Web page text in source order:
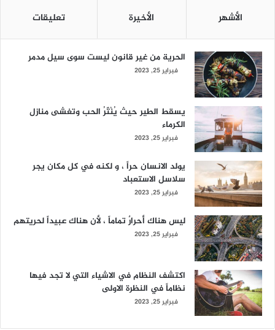
الأشهر الأخيرة تعليقات
الحرية من غير قانون ليست سوى سيل مدمر
فبراير 25, 2023
يسقط الطير حيث يُنْثَرُ الحب وتغشى منازل
الكرماء
فبراير 25, 2023
يولد الانسان حراً ، و لكنه في كل مكان يجر
سلاسل الاستعباد
فبراير 25, 2023
ليس هناك أحرارٌ تماماً ، لأن هناك عبيداً لحريتهم
فبراير 25, 2023
اكتشف النظام في الاشياء التي لا تجد فيها
نظاماً في النظرة الاولى
فبراير 25, 2023